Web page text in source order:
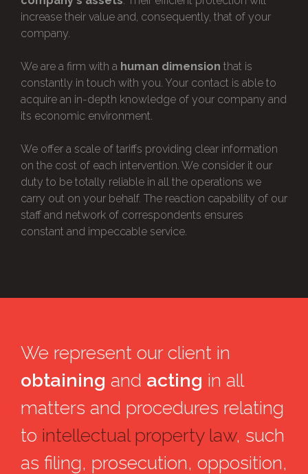
increase their value and, consequently, that of your
company.
We are a firm with a human dimension that is
constantly in touch with you. Your contact is able to
acquire an in-depth knowledge of your company and
its economic environment.
We offer a scale of tariffs providing clear information
on the cost of each intervention. We consider it our
duty to be totally reliable in all the operations we
carry out on your behalf. The reaction capability of our
staff and network of correspondents ensures
constant and impeccable service.
We represent our client in
obtaining and acting in all
matters and procedures relating
to intellectual property law, such
as filing, prosecution, opposition,